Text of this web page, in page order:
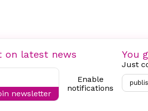
on latest news
newsletter
Enable
notifications
You
Just